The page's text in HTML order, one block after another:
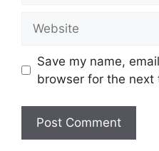
Save my name,
browser for the next